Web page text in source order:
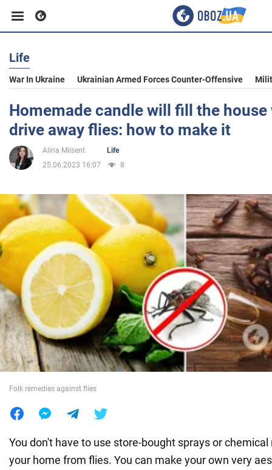
Business
Sport
Entertainment
Politics
Society
War in Ukraine
World
Life
War In Ukraine Ukrainian Armed Forces Counter-Offensive
Homemade candle will fill the
drive away flies: how to make it
Alina Milsent
Life
25.06.2023 16:07
8
Folk remedies against flies
You don't have to use store-bought sprays or
your home from flies. You can make your own very